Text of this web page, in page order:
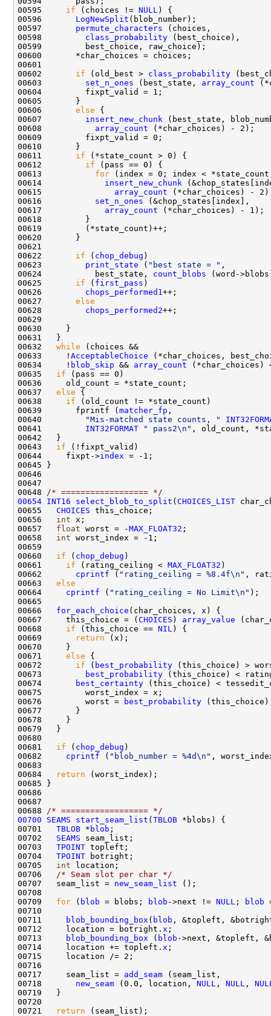
00595 if (choices != NULL
00596 LogNewSplit
00597 permute_characters
00598 class_probability
00602 if (old_best > class_probability
00603 set_n_ones (best_state, array_count
00606 else
00607 insert_new_chunk
00608 array_count
00611 if
00612 if
00613 for
00614 insert_new_chunk
00615 array_count
00616 set_n_ones
00617 array_count
00622 if ( chop_debug
00623 print_state ( "best state = "
00624           best_state, count_blobs
00625 if ( first_pass
00626 chops_performed1
00627 else
00628 chops_performed2
00632 while
00633     ! AcceptableChoice
00634     ! blob_skip && array_count (*char_choices)
00635 if
00637 else
00638 if
00639       fprintf ( matcher_fp
00640
"Mis-matched state counts, "
00641 INT32FORMAT
" pass2\n"
00643 if
00644     fixpt->index
00648 /* ================== */
00654 INT16 select_blob_to_split ( CHOICES_LIST
00655 CHOICES
00656 int
00657 float worst = -MAX_FLOAT32
00658 int
00660 if ( chop_debug
00661 if (rating_ceiling < MAX_FLOAT32
00662 cprintf ( "rating_ceiling = %8.4f\n"
00663 else
00664 cprintf ( "rating_ceiling = No Limit\n"
00666 for_each_choice
00667     this_choice = ( CHOICES ) array_value
00668 if (this_choice == NIL
00669
return
00671 else
00672 if ( best_probability
00673
best_probability
00674
best_certainty
00676         worst =
best_probability
00681 if ( chop_debug
00682 cprintf ( "blob_number = %4d\n"
00684
return
00688 /* ================== */
00700
SEAMS start_seam_list ( TBLOB
00701 TBLOB * blob
00702 SEAMS
00703 TPOINT
00704 TPOINT
00705 int
00706 /* Seam slot per char */
00707   seam_list = new_seam_list
00709 for ( blob = blobs; blob ->next != NULL ; blob
00711
blob_bounding_box ( blob
00712     location = botright. x
00713
blob_bounding_box ( blob
00714     location += topleft. x
00717     seam_list = add_seam
00718 new_seam (0.0, location, NULL , NULL ,
00721
return